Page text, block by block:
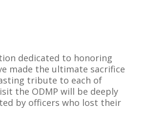
dedicated to honoring
made the ultimate sacrifice
tribute to each of
the ODMP will be deeply
by officers who lost their